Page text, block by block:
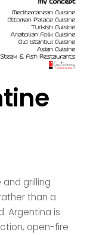
grilling
than a
Argentina is
open-fire